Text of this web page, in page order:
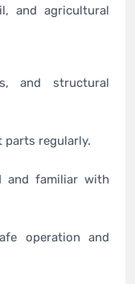
and agricultural
and structural
parts regularly.
and familiar with
operation and